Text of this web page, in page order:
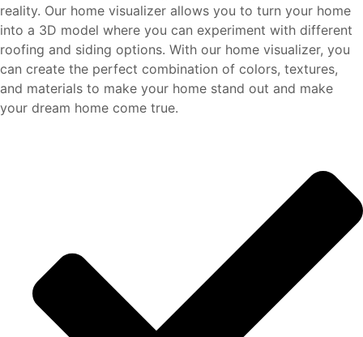
reality. Our home visualizer allows you to turn your home
into a 3D model where you can experiment with different
roofing and siding options. With our home visualizer, you
can create the perfect combination of colors, textures,
and materials to make your home stand out and make
your dream home come true.